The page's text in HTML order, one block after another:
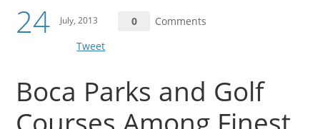
24 July, 2013 0
Comments
Tweet
Boca Parks and Golf